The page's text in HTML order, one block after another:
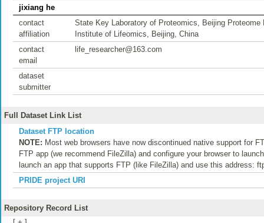
jixiang he
contact
affiliation
State Key Laboratory of Proteomics, Beijing
Institute of Lifeomics, Beijing, China
contact
email
life_researcher@163.com
dataset
submitter
Full Dataset Link List
Dataset FTP location
NOTE: Most web browsers have now discontinued native support for
FTP app (we recommend FileZilla) and configure your browser to
launch an app that supports FTP (like FileZilla) and use this address:
PRIDE project URI
Repository Record List